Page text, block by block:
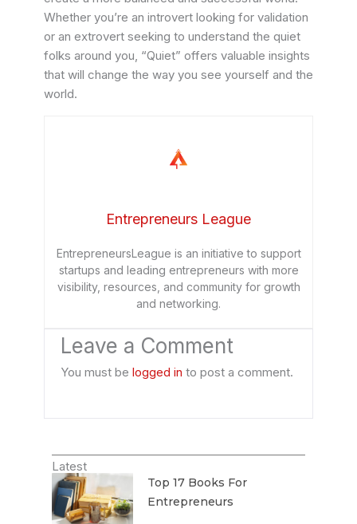
Whether you’re an introvert looking for validation
or an extrovert seeking to understand the quiet
folks around you, “Quiet” offers valuable insights
that will change the way you see yourself and the
world.
Entrepreneurs League
EntrepreneursLeague is an initiative to support
startups and leading entrepreneurs with more
visibility, resources, and community for growth
and networking.
Leave a Comment
You must be logged in to post a comment.
Latest
Top 17 Books For
Entrepreneurs